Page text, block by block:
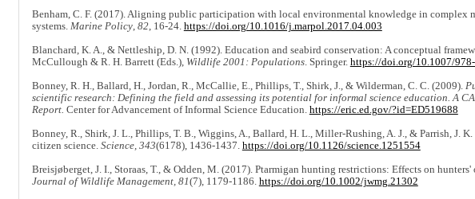
Benham, C. F. (2017). Aligning public participation with local environmental knowledge in complex
systems. Marine Policy, 82, 16-24. https://doi.org/10.1016/j.marpol.2017.04.003
Blanchard, K. A., & Nettleship, D. N. (1992). Education and seabird conservation: A conceptual
McCullough & R. H. Barrett (Eds.), Wildlife 2001: Populations. Springer. https://doi.org/10.1007/
Bonney, R. H., Ballard, H., Jordan, R., McCallie, E., Phillips, T., Shirk, J., & Wilderman, C. C. (2009).
scientific research: Defining the field and assessing its potential for informal science education. A
Report. Center for Advancement of Informal Science Education. https://eric.ed.gov/?id=ED519688
Bonney, R., Shirk, J. L., Phillips, T. B., Wiggins, A., Ballard, H. L., Miller-Rushing, A. J., & Parrish, J.
citizen science. Science, 343(6178), 1436-1437. https://doi.org/10.1126/science.1251554
Breisjøberget, J. I., Storaas, T., & Odden, M. (2017). Ptarmigan hunting restrictions: Effects on
Journal of Wildlife Management, 81(7), 1179-1186. https://doi.org/10.1002/jwmg.21302